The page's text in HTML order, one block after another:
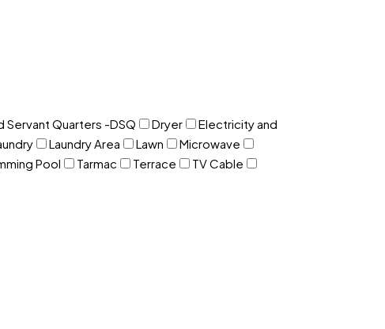
Servant Quarters -DSQ Dryer
Electricity and
Laundry Area Lawn
Microwave
Pool Tarmac Terrace
TV Cable